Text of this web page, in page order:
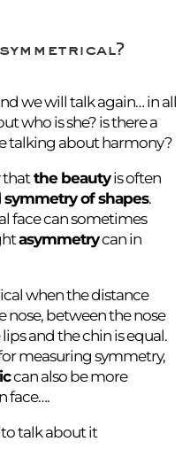
we will talk again… in all
who is she? is there a
talking about harmony?
that the beautyis often
symmetry of shapes.
face can sometimes
asymmetrycan in
when the distance
nose, between the nose
and the chin is equal.
measuring symmetry,
can also be more
face….
talk about it